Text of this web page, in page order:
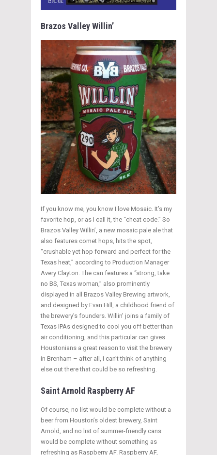
Brazos Valley Willin’
If you know me, you know I love Mosaic. It’s my
favorite hop, or as I call it, the “cheat code.” So
Brazos Valley Willin’, a new mosaic pale ale that
also features comet hops, hits the spot,
“crushable yet hop forward and perfect for the
Texas heat,” according to Production Manager
Avery Clayton. The can features a “strong, take
no BS, Texas woman,” also prominently
displayed in all Brazos Valley Brewing artwork,
and designed by Evan Hill, a childhood friend of
the brewery’s founders. Willin’ joins a family of
Texas IPAs designed to cool you off better than
air conditioning, and this particular can gives
Houstonians a great reason to visit the brewery
in Brenham – after all, I can’t think of anything
else out there that could be so refreshing.
Saint Arnold Raspberry AF
Of course, no list would be complete without a
beer from Houston’s oldest brewery, Saint
Arnold, and no list of summer-friendly cans
would be complete without something as
refreshing as Raspberry AF. Raspberry AF,